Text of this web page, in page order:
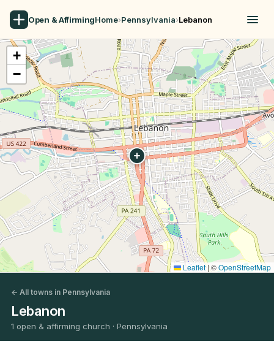
Open & AffirmingHome›Pennsylvania›Lebanon
+
−
Leaflet |©OpenStreetMap
← All towns in Pennsylvania
Lebanon
1 open & affirming church · Pennsylvania